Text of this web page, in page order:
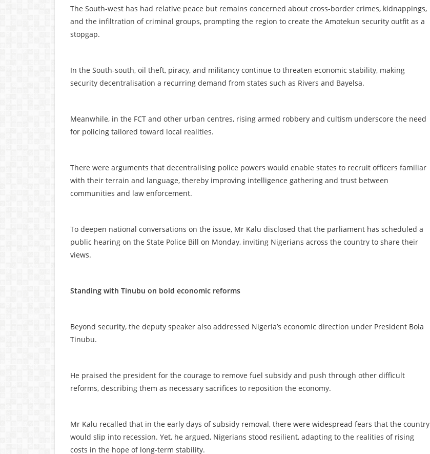
The South-west has had relative peace but remains concerned about cross-border crimes, kidnappings,
and the infiltration of criminal groups, prompting the region to create the Amotekun security outfit as a
stopgap.
In the South-south, oil theft, piracy, and militancy continue to threaten economic stability, making
security decentralisation a recurring demand from states such as Rivers and Bayelsa.
Meanwhile, in the FCT and other urban centres, rising armed robbery and cultism underscore the need
for policing tailored toward local realities.
There were arguments that decentralising police powers would enable states to recruit officers familiar
with their terrain and language, thereby improving intelligence gathering and trust between
communities and law enforcement.
To deepen national conversations on the issue, Mr Kalu disclosed that the parliament has scheduled a
public hearing on the State Police Bill on Monday, inviting Nigerians across the country to share their
views.
Standing with Tinubu on bold economic reforms
Beyond security, the deputy speaker also addressed Nigeria’s economic direction under President Bola
Tinubu.
He praised the president for the courage to remove fuel subsidy and push through other difficult
reforms, describing them as necessary sacrifices to reposition the economy.
Mr Kalu recalled that in the early days of subsidy removal, there were widespread fears that the country
would slip into recession. Yet, he argued, Nigerians stood resilient, adapting to the realities of rising
costs in the hope of long-term stability.